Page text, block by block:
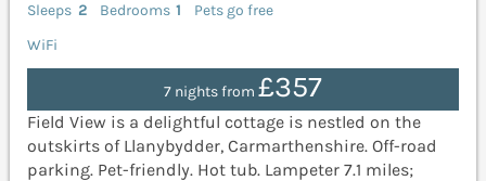
Sleeps 2 Bedrooms 1
Pets go free
WiFi
7 nights from £357
Field View is a delightful cottage is nestled on the
outskirts of Llanybydder, Carmarthenshire. Off-road
parking. Pet-friendly. Hot tub. Lampeter 7.1 miles;